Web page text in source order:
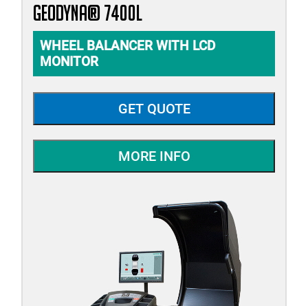
geodyna® 7400l
WHEEL BALANCER WITH LCD
MONITOR
GET QUOTE
MORE INFO